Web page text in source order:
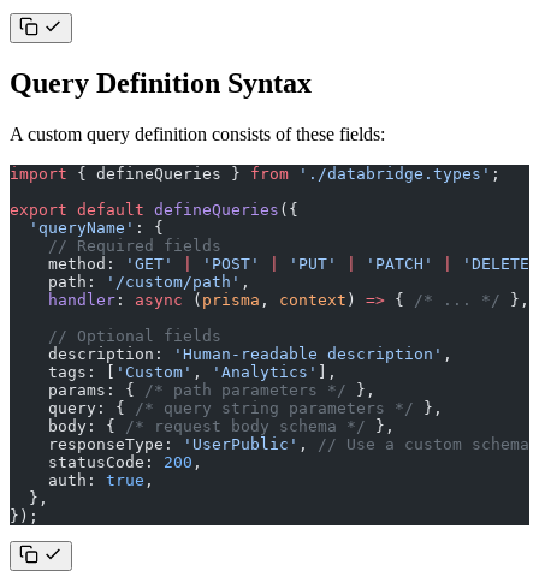
Query Definition Syntax
A custom query definition consists of these fields:
import { defineQueries } from './databridge.types' ;
export default defineQueries ({
  'queryName'
: {
    // Required fields
    method:
'GET' 'POST' 'PUT' 'PATCH'
'DELETE'
    path:
'/custom/path' ,
    handler
: async ( prisma , context ) => { /* ... */ },
    // Optional fields
    description:
'Human-readable description' ,
    tags: [
'Custom' , 'Analytics'
],
    params: {
/* path parameters */ },
    query: {
/* query string parameters */ },
    body: {
/* request body schema */ },
    responseType:
'UserPublic' ,
// Use a custom schema
    statusCode:
200 ,
    auth:
true ,
  },
});